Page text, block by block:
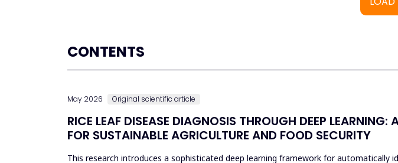
CONTENTS
May 2026 Original scientific article
RICE LEAF DISEASE DIAGNOSIS THROUGH DEEP
FOR SUSTAINABLE AGRICULTURE AND FOOD SECURITY
This research introduces a sophisticated deep learning framework for automatically